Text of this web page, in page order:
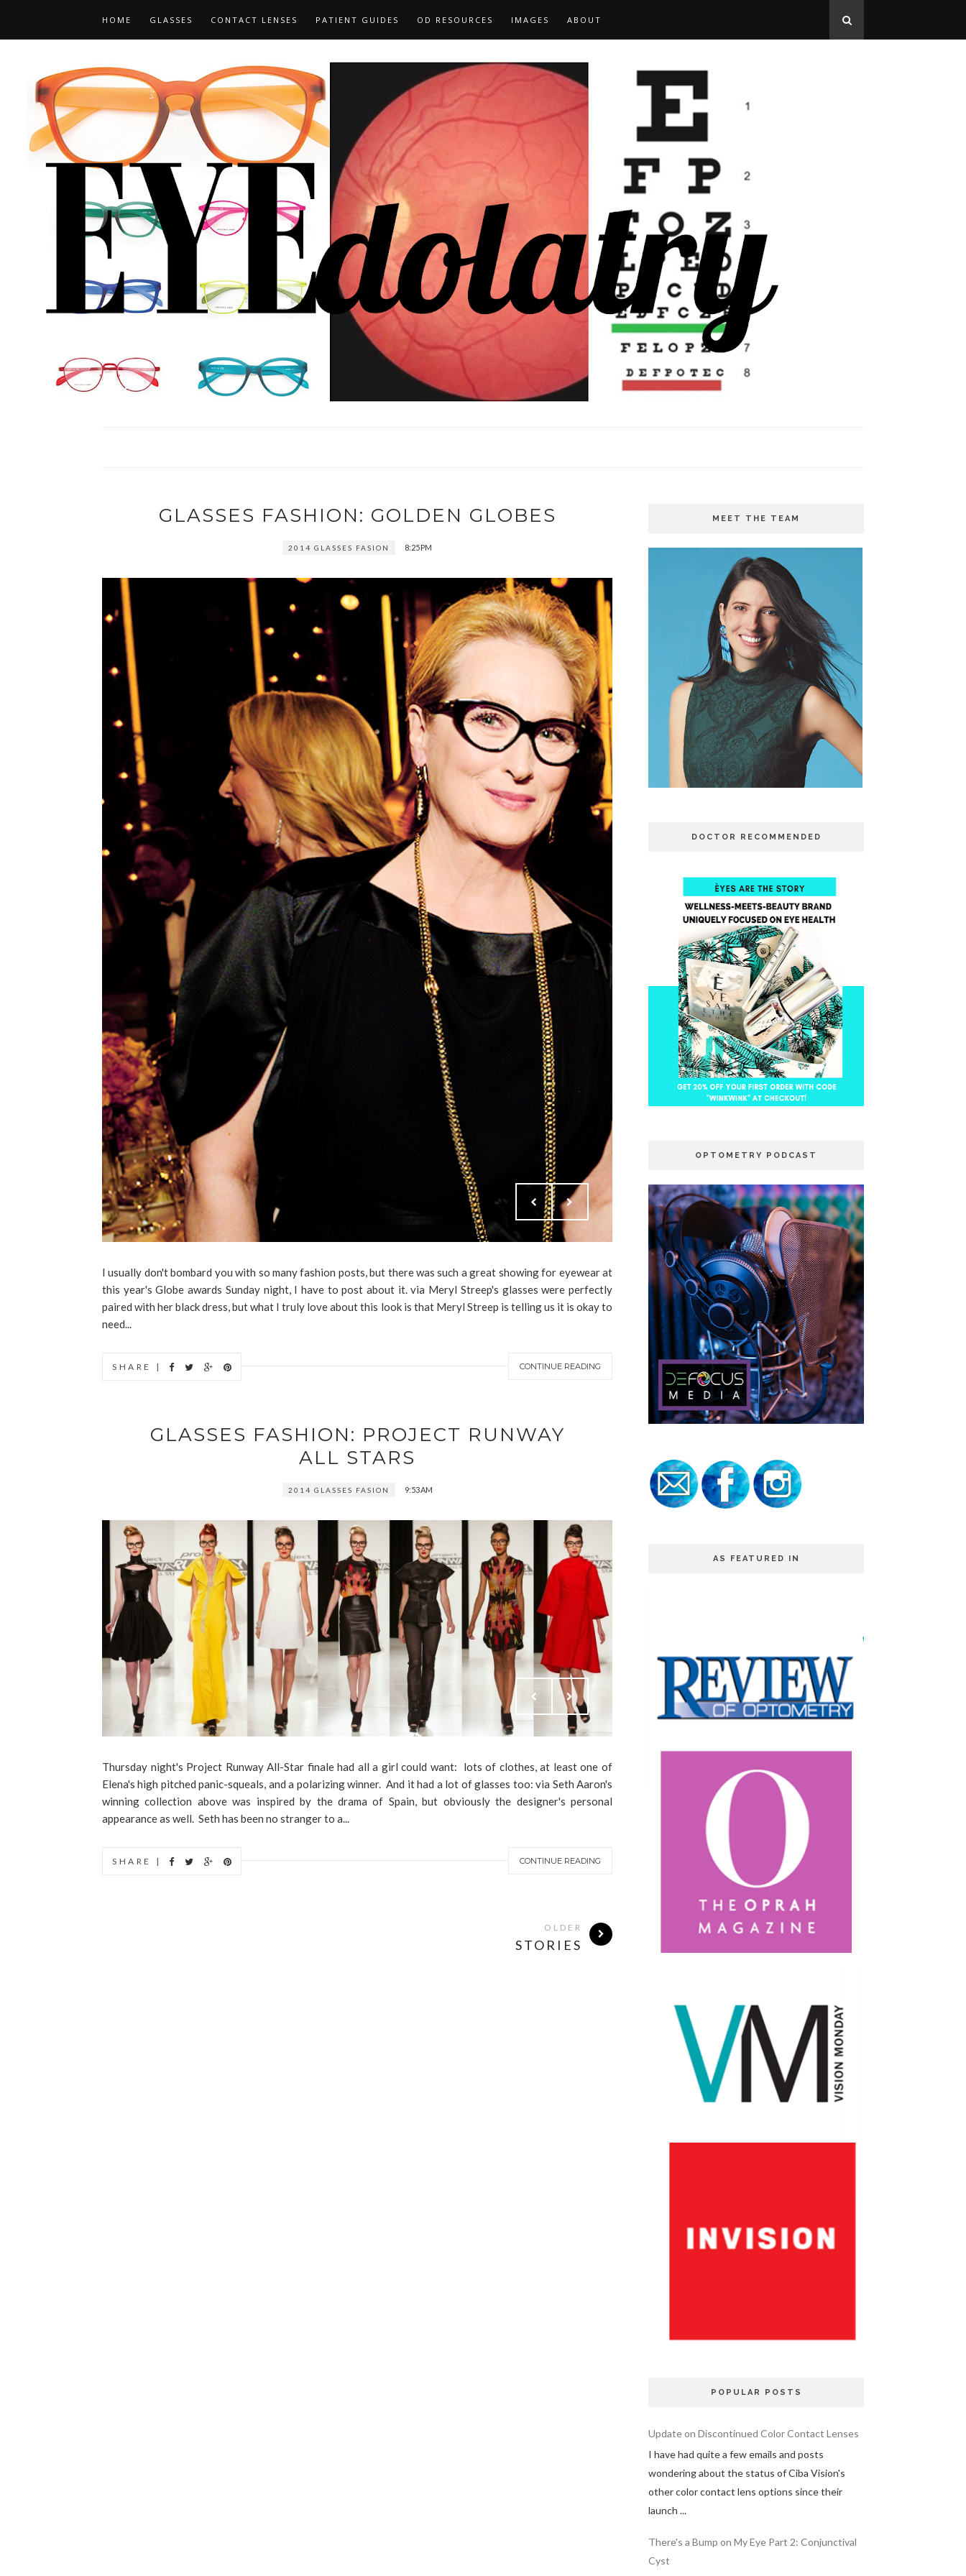
HOME GLASSES CONTACT LENSES PATIENT GUIDES OD RESOURCES IMAGES ABOUT
GLASSES FASHION: GOLDEN GLOBES
2014 GLASSES FASION 8:25 PM
I usually don't bombard you with so many fashion posts, but there was such a great showing for eyewear at
this year's Globe awards Sunday night, I have to post about it. via Meryl Streep's glasses were perfectly
paired with her black dress, but what I truly love about this look is that Meryl Streep is telling us it is okay to
need...
CONTINUE READING
SHARE |
GLASSES FASHION: PROJECT RUNWAY
ALL STARS
2014 GLASSES FASION 9:53 AM
Thursday night's Project Runway All-Star finale had all a girl could want: lots of clothes, at least one of
Elena's high pitched panic-squeals, and a polarizing winner. And it had a lot of glasses too: via Seth Aaron's
winning collection above was inspired by the drama of Spain, but obviously the designer's personal
appearance as well. Seth has been no stranger to a...
CONTINUE READING
SHARE |
OLDER
STORIES
MEET THE TEAM
DOCTOR RECOMMENDED
OPTOMETRY PODCAST
AS FEATURED IN
POPULAR POSTS
Update on Discontinued Color Contact Lenses
I have had quite a few emails and posts
wondering about the status of Ciba Vision's
other color contact lens options since their
launch ...
There's a Bump on My Eye Part 2: Conjunctival
Cyst